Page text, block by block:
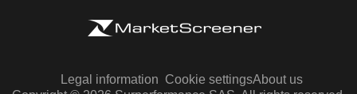
Legal information Cookie settingsAbout us